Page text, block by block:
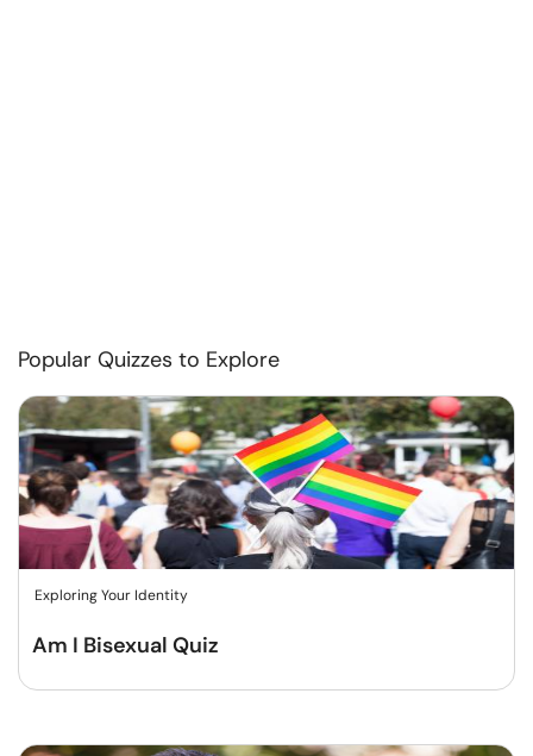
Popular Quizzes to Explore
Exploring Your Identity
Am I Bisexual Quiz